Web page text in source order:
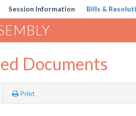
Session Information Bills &
Documents
Print